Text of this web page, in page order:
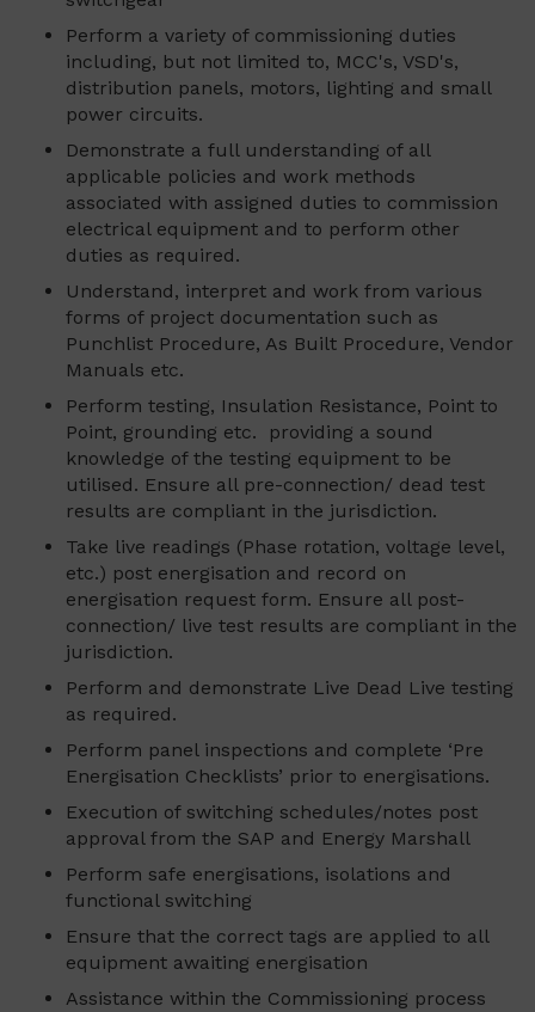
Perform a variety of commissioning duties
including, but not limited to, MCC's, VSD's,
distribution panels, motors, lighting and small
power circuits.
Demonstrate a full understanding of all
applicable policies and work methods
associated with assigned duties to commission
electrical equipment and to perform other
duties as required.
Understand, interpret and work from various
forms of project documentation such as
Punchlist Procedure, As Built Procedure, Vendor
Manuals etc.
Perform testing, Insulation Resistance, Point to
Point, grounding etc. providing a sound
knowledge of the testing equipment to be
utilised. Ensure all pre-connection/ dead test
results are compliant in the jurisdiction.
Take live readings (Phase rotation, voltage level,
etc.) post energisation and record on
energisation request form. Ensure all post-
connection/ live test results are compliant in the
jurisdiction.
Perform and demonstrate Live Dead Live testing
as required.
Perform panel inspections and complete ‘Pre
Energisation Checklists’ prior to energisations.
Execution of switching schedules/notes post
approval from the SAP and Energy Marshall
Perform safe energisations, isolations and
functional switching
Ensure that the correct tags are applied to all
equipment awaiting energisation
Assistance within the Commissioning process